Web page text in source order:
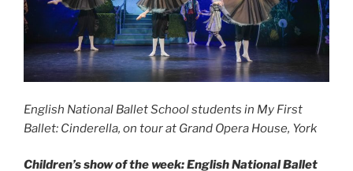
English National Ballet School students in My First
Ballet: Cinderella, on tour at Grand Opera House, York
Children’s show of the week: English National Ballet